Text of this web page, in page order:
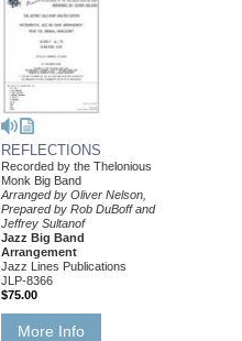
REFLECTIONS
Recorded by the Thelonious
Monk Big Band
Arranged by Oliver Nelson,
Prepared by Rob DuBoff and
Jeffrey Sultanof
Jazz Big Band
Arrangement
Jazz Lines Publications
JLP-8366
$75.00
More Info